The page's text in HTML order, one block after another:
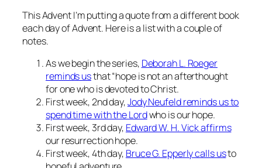
This Advent I’m putting a quote from a different book
each day of Advent. Here is a list with a couple of
notes.
As we begin the series, Deborah L. Roeger
reminds usthat “hope is not an afterthought
for one who is devoted to Christ.
First week, 2nd day,Jody Neufeld reminds us to
spend time with the Lordwho is our hope.
First week, 3rd day, Edward W. H. Vick affirms
our resurrection hope.
First week, 4th day, Bruce G. Epperly calls usto